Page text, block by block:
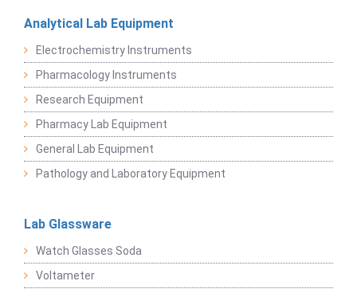
Analytical Lab Equipment
Electrochemistry Instruments
Pharmacology Instruments
Research Equipment
Pharmacy Lab Equipment
General Lab Equipment
Pathology and Laboratory Equipment
Lab Glassware
Watch Glasses Soda
Voltameter